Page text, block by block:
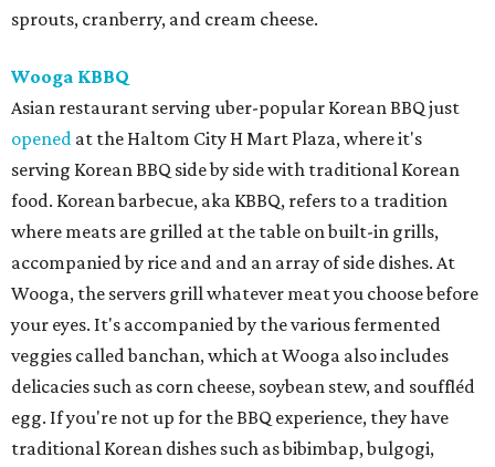
sprouts, cranberry, and cream cheese.
Wooga KBBQ
Asian restaurant serving uber-popular Korean BBQ just
opened at the Haltom City H Mart Plaza, where it's
serving Korean BBQ side by side with traditional Korean
food. Korean barbecue, aka KBBQ, refers to a tradition
where meats are grilled at the table on built-in grills,
accompanied by rice and and an array of side dishes. At
Wooga, the servers grill whatever meat you choose before
your eyes. It's accompanied by the various fermented
veggies called banchan, which at Wooga also includes
delicacies such as corn cheese, soybean stew, and souffléd
egg. If you're not up for the BBQ experience, they have
traditional Korean dishes such as bibimbap, bulgogi,